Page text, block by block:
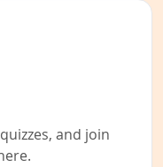
and join